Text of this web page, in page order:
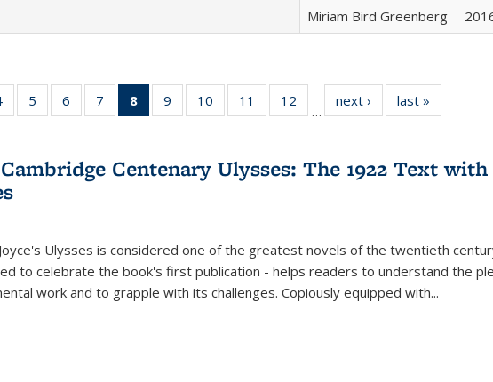
Miriam Bird Greenberg
of 22 Full
listing table:
5
of 22 Full
listing table:
6
of 22 Full
listing table:
7
of 22 Full
listing table:
8
of 22 Full
listing
Publications
(Current
9
of 22 Full
listing table:
10
of 22 Full
listing table:
11
of 22 Full
listing table:
12
of 22 Full
listing table:
…
next ›
Full listing
table:
last »
Centenary Ulysses: The 1922 Text with
Ulysses is considered one of the greatest novels of the twentieth
to celebrate the book's first publication - helps readers to understand the
work and to grapple with its challenges. Copiously equipped with...